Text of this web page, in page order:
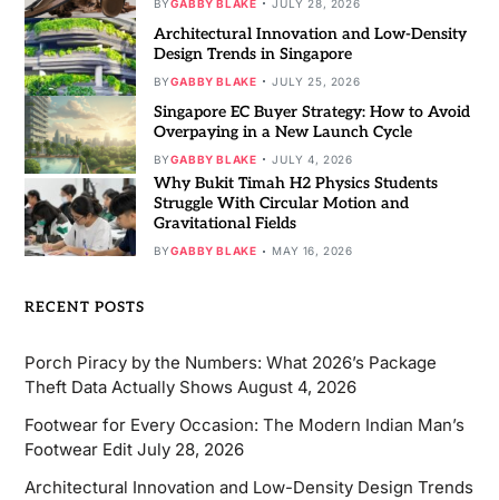
BYGABBY BLAKE JULY 28, 2026
Architectural Innovation and Low-Density
Design Trends in Singapore
BYGABBY BLAKE JULY 25, 2026
Singapore EC Buyer Strategy: How to Avoid
Overpaying in a New Launch Cycle
BYGABBY BLAKE JULY 4, 2026
Why Bukit Timah H2 Physics Students
Struggle With Circular Motion and
Gravitational Fields
BYGABBY BLAKE MAY 16, 2026
RECENT POSTS
Porch Piracy by the Numbers: What 2026’s Package
Theft Data Actually Shows August 4, 2026
Footwear for Every Occasion: The Modern Indian Man’s
Footwear Edit July 28, 2026
Architectural Innovation and Low-Density Design Trends